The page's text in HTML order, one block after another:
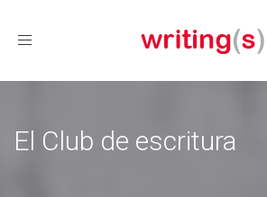
Toggle
El Club de escritura